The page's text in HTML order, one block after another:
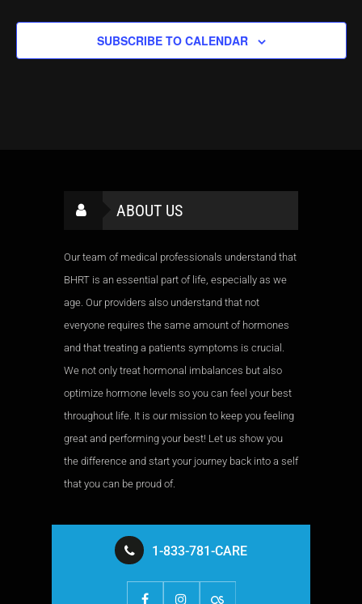
SUBSCRIBE TO CALENDAR
ABOUT US
Our team of medical professionals understand that
BHRT is an essential part of life, especially as we
age. Our providers also understand that not
everyone requires the same amount of hormones
and that treating a patients symptoms is crucial.
We not only treat hormonal imbalances but also
optimize hormone levels so you can feel your best
throughout life. It is our mission to keep you feeling
great and performing your best! Let us show you
the difference and start your journey back into a self
that you can be proud of.
1-833-781-CARE